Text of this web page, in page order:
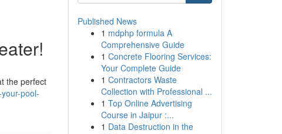
the perfect
pool-
Published News
1 mdphp formula A
Comprehensive Guide
1 Concrete Flooring Services:
Your Complete Guide
1 Contractors Waste
Collection with Professional ...
1 Top Online Advertising
Course in Jaipur :...
1 Data Destruction in the